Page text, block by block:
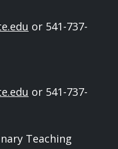
or 541-737-
or 541-737-
Teaching